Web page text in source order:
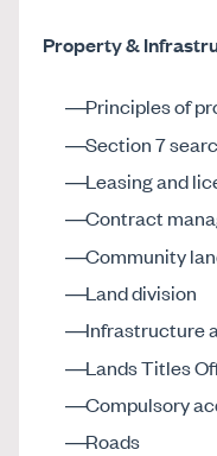
Property &
Principles of
Section 7
Leasing and
Contract
Community
Land division
Infrastructure
Lands Titles
Compulsory
Roads